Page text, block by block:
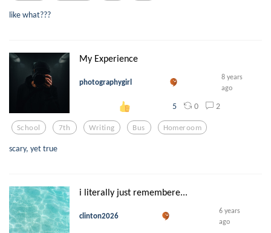
like what???
My Experience
photographygirl
8 years
ago
5 0 2
School 7th Writing Bus Homeroom
scary, yet true
i literally just remembere...
clinton2026
6 years
ago